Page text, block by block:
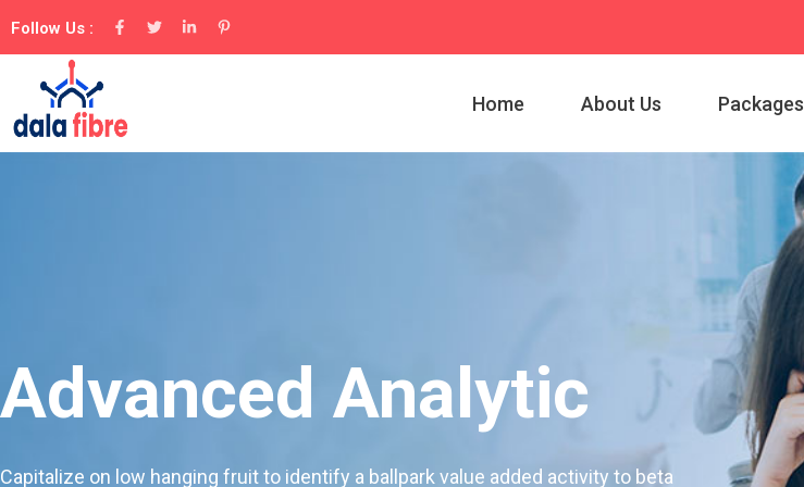
Follow Us :
Home About Us Packages
Advanced Analytic
Capitalize on low hanging fruit to identify a ballpark value added activity to beta